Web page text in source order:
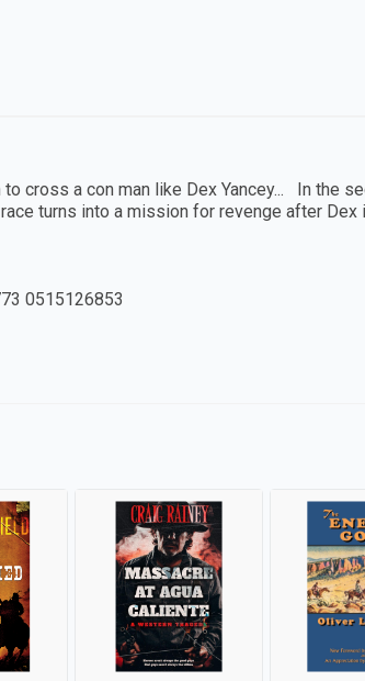
cross a con man like Dex Yancey... In the
turns into a mission for revenge after Dex
0515126853